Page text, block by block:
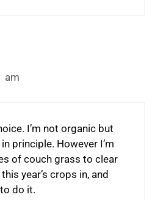
am
I’m not organic but
principle. However I’m
of couch grass to clear
year’s crops in, and
do it.